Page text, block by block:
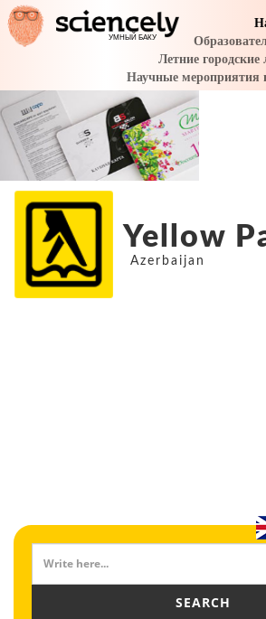
Yellow
Azerbaijan
SEARCH